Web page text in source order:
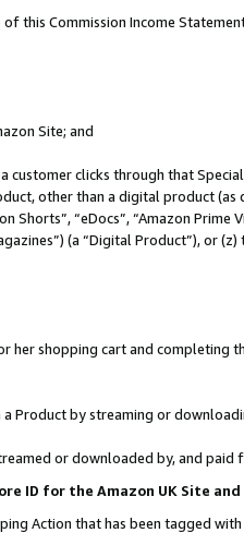
this Commission Income
Site; and
customer clicks through that
other than a digital product
“eDocs”, “Amazon Prime
(a “Digital Product”), or
her shopping cart and
Product by streaming or
or downloaded by, and paid
ID for the Amazon UK Site
Action that has been tagged with